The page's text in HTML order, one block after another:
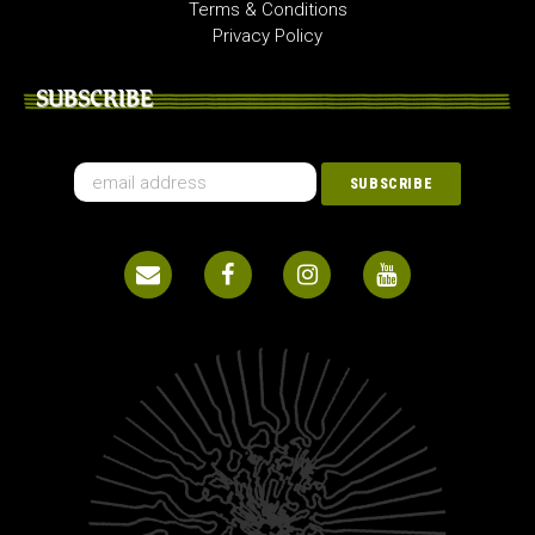
Terms & Conditions
Privacy Policy
SUBSCRIBE